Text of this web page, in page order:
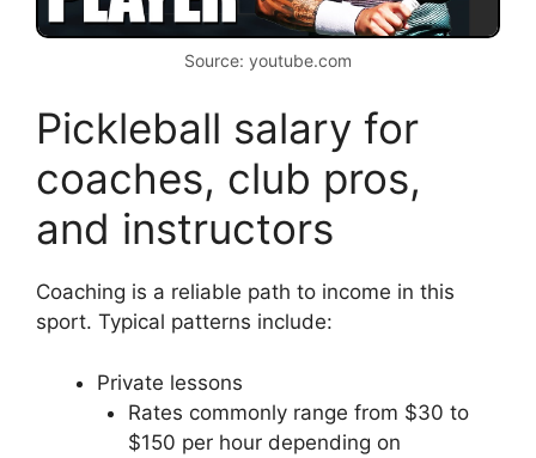
Source: youtube.com
Pickleball salary for
coaches, club pros,
and instructors
Coaching is a reliable path to income in this
sport. Typical patterns include:
Private lessons
Rates commonly range from $30 to
$150 per hour depending on